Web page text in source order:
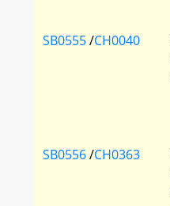
SB0555/CH0040
SB0556/CH0363